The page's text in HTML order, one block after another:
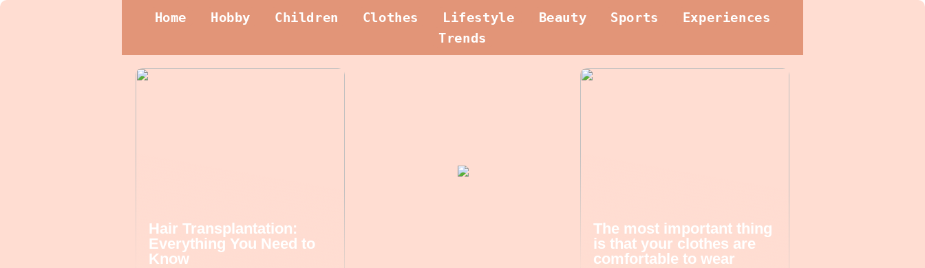
Home Hobby Children Clothes Lifestyle Beauty Sports
Experiences
Trends
Hair Transplantation:
Everything You Need to
Know
The most important thing
is that your clothes are
comfortable to wear